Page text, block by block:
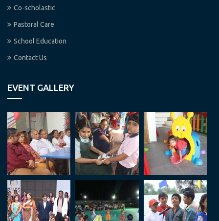
Co-scholastic
Pastoral Care
School Education
Contact Us
EVENT GALLERY